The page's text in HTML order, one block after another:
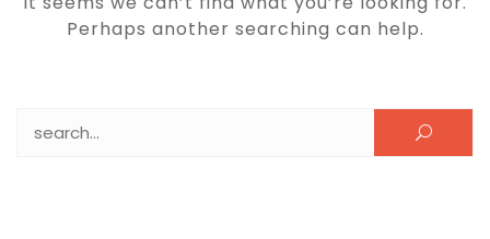
Perhaps another searching can help.